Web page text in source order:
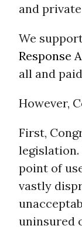
and
We
Response
all and
However,
First,
point of
vastly
uninsured